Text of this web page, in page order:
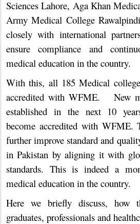
Sciences Lahore, Aga Khan
Army Medical College
closely with international
ensure compliance and
medical education in the country.
With this, all 185 Medical
accredited with WFME. New
established in the next 10
become accredited with WFME.
further improve standard and
in Pakistan by aligning it with
standards. This is indeed a
medical education in the country.
Here we briefly discuss, how
graduates, professionals and